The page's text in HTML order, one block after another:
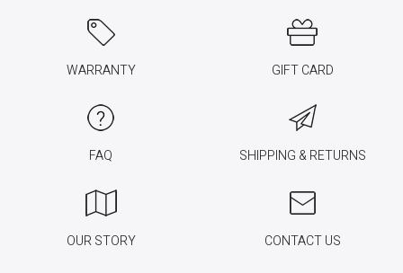
WARRANTY GIFT CARD
FAQ SHIPPING & RETURNS
OUR STORY CONTACT US